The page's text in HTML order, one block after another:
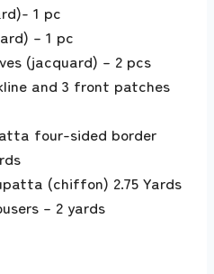
1 pc
– 1 pc
(jacquard) – 2 pcs
and 3 front patches
four-sided border
(chiffon) 2.75 Yards
– 2 yards